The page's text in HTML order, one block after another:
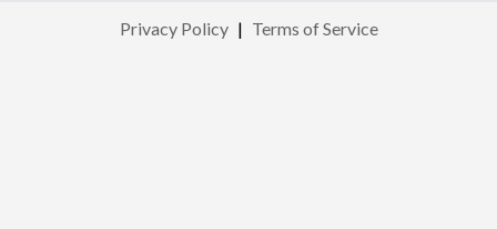
Privacy Policy | Terms of Service